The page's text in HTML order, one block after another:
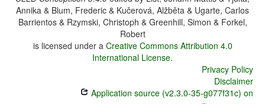
Annika & Blum, Frederic & Kučerová, Alžběta & Ugarte, Carlos
Barrientos & Rzymski, Christoph & Greenhill, Simon & Forkel,
Robert
is licensed under a Creative Commons Attribution 4.0
International License.
Privacy Policy
Disclaimer
Application source (v2.3.0-35-g077f31c) on